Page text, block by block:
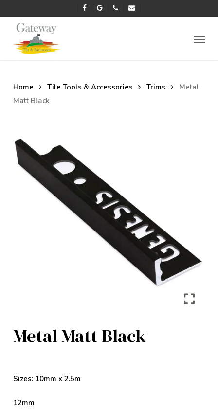
to
main
facebookgoogle-phone email
Menu
Home Tile Tools & Accessories Trims
Metal
Matt Black
Metal Matt Black
Sizes: 10mm x 2.5m
12mm